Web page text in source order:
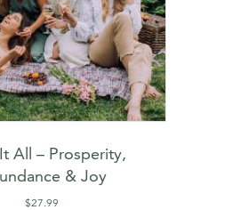
All – Prosperity,
& Joy
$27.99